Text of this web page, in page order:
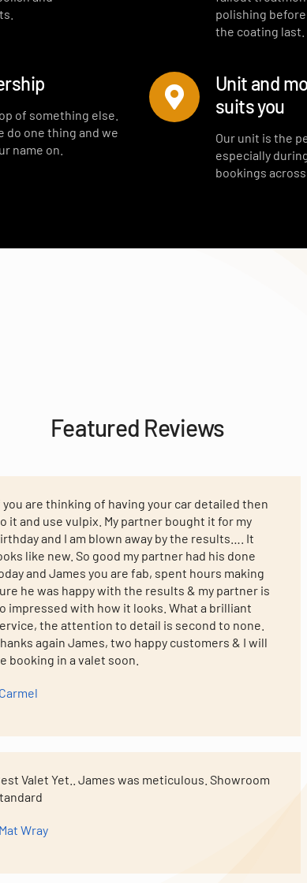
polishing
the coating last.
of something else.
do one thing and we
name on.
Unit and
suits you
Our unit is the
especially
bookings
Featured Reviews
you are thinking of having your car detailed then
it and use vulpix. My partner bought it for my
and I am blown away by the results…. It
like new. So good my partner had his done
and James you are fab, spent hours making
he was happy with the results & my partner is
impressed with how it looks. What a brilliant
the attention to detail is second to none.
again James, two happy customers & I will
booking in a valet soon.
Valet Yet.. James was meticulous. Showroom
Wray